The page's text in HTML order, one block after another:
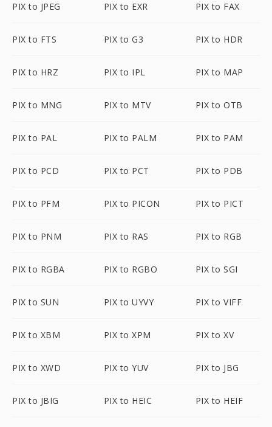
PIX to JPEG PIX to EXR PIX to FAX
PIX to FTS PIX to G3 PIX to HDR
PIX to HRZ PIX to IPL PIX to MAP
PIX to MNG PIX to MTV PIX to OTB
PIX to PAL PIX to PALM PIX to PAM
PIX to PCD PIX to PCT PIX to PDB
PIX to PFM PIX to PICON PIX to PICT
PIX to PNM PIX to RAS PIX to RGB
PIX to RGBA PIX to RGBO PIX to SGI
PIX to SUN PIX to UYVY PIX to VIFF
PIX to XBM PIX to XPM PIX to XV
PIX to XWD PIX to YUV PIX to JBG
PIX to JBIG PIX to HEIC PIX to HEIF